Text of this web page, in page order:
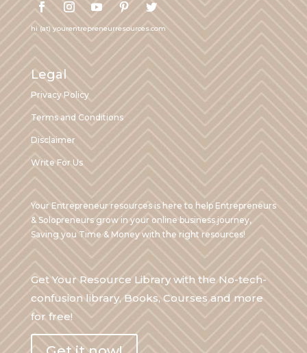
hi (at) yourentrepreneurresources.com
Legal
Privacy Policy
Terms and Conditions
Disclaimer
Write For Us
Your Entrepreneur resources is here to help Entrepreneurs
& Solopreneurs grow in your online business journey,
Saving you Time & Money with the right resources!
Get Your Resource Library with the No-tech-
confusion library, Books, Courses and more
for free!